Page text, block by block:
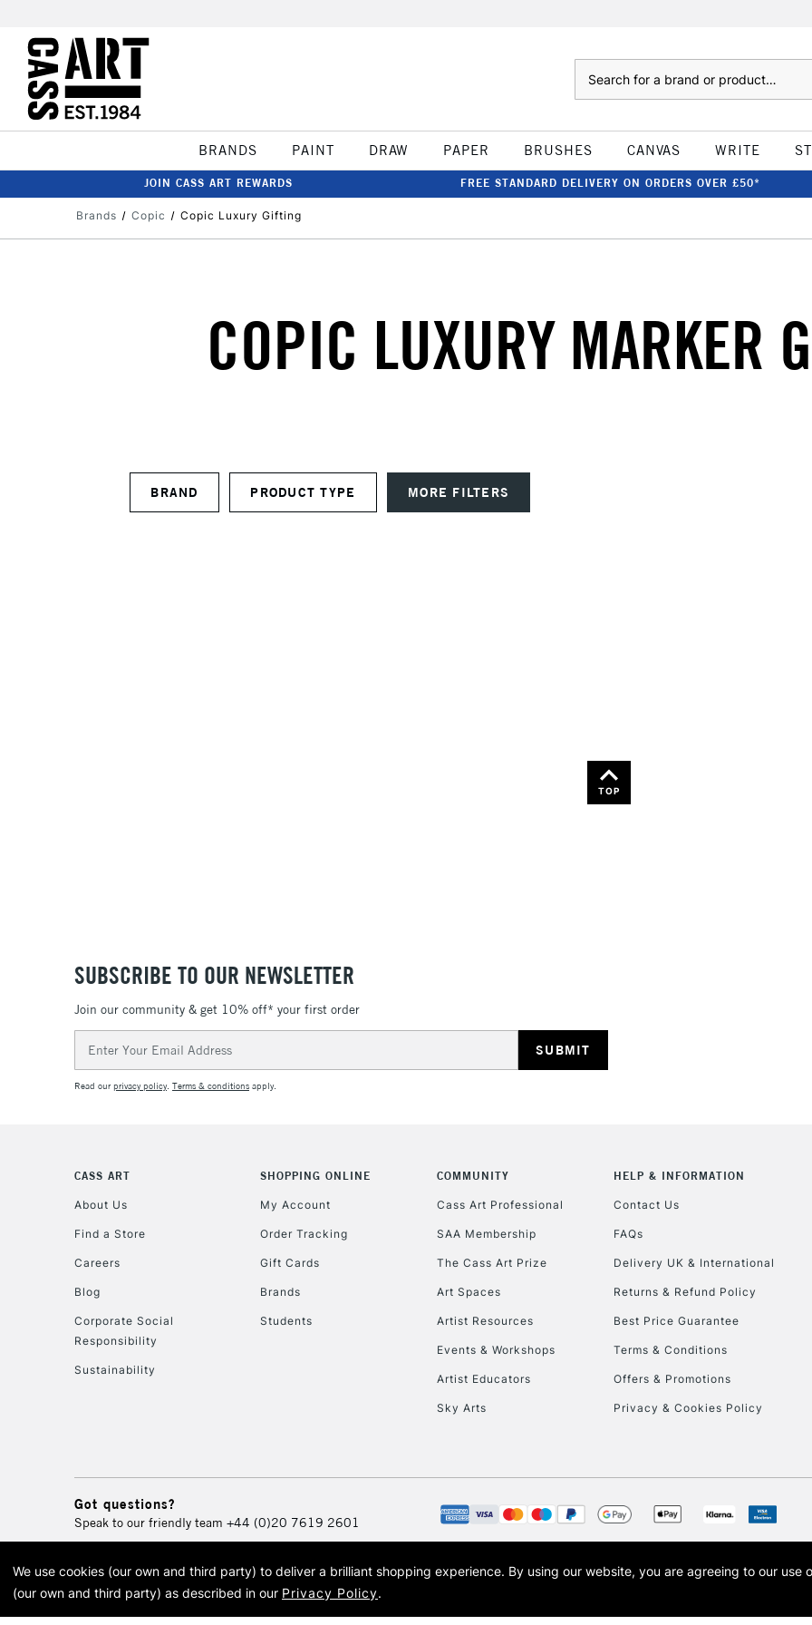
BRANDS PAINT DRAW PAPER BRUSHES CANVAS WRITE
JOIN CASS ART REWARDS FREE STANDARD DELIVERY ON ORDERS OVER £50*
Brands Copic Copic Luxury Gifting
COPIC LUXURY MARKER
BRAND PRODUCT TYPE MORE FILTERS
TOP
SUBSCRIBE TO OUR NEWSLETTER
Join our community & get 10% off* your first order
Address
Read ourprivacy policy. Terms & conditions apply.
CASS ART
About Us
Find a Store
Careers
Blog
Corporate Social
Responsibility
Sustainability
SHOPPING ONLINE
My Account
Order Tracking
Gift Cards
Brands
Students
COMMUNITY
Cass Art Professional
SAA Membership
The Cass Art Prize
Art Spaces
Artist Resources
Events & Workshops
Artist Educators
Sky Arts
HELP & INFORMATION
Contact Us
FAQs
Delivery UK & International
Returns & Refund Policy
Best Price Guarantee
Terms & Conditions
Offers & Promotions
Privacy & Cookies Policy
Got questions?
Speak to our friendly team +44 (0)20 7619 2601
© 2026 Cass Art. Cass Art is the trading name of Art-Line Limited, a company registered in England and Wales with
Cass Art, Cass Art London and the Cass Art logo are trade marks and trade names of Art-Line
We use cookies (our own and third party) to deliver a brilliant shopping experience. By using our website, you are agreeing to our use
(our own and third party) as described in our Privacy Policy.